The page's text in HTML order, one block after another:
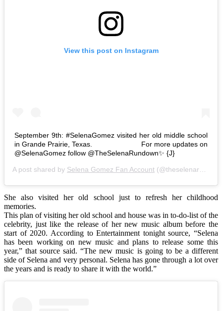
View this post on Instagram
September 9th: #SelenaGomez visited her old middle school
in Grande Prairie, Texas. ⠀⠀⠀⠀⠀⠀⠀⠀⠀ For more updates on
@SelenaGomez follow @TheSelenaRundown✨ {J}
A post shared by Selena Gomez Fan Account (@theselenarundown) on
She also visited her old school just to refresh her childhood
memories.
This plan of visiting her old school and house was in to-do-list of the
celebrity, just like the release of her new music album before the
start of 2020. According to Entertainment tonight source, “Selena
has been working on new music and plans to release some this
year,” that source said. “The new music is going to be a different
side of Selena and very personal. Selena has gone through a lot over
the years and is ready to share it with the world.”